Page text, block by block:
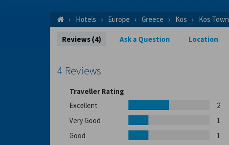
Hotels Europe Greece Kos Kos Town
Reviews (4) Ask a Question Location
4 Reviews
Traveller Rating
Excellent
2
Very Good
1
Good
1